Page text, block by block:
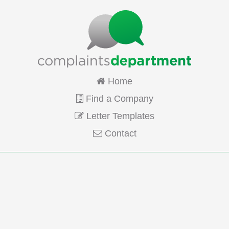
Home
Find a Company
Letter Templates
Contact